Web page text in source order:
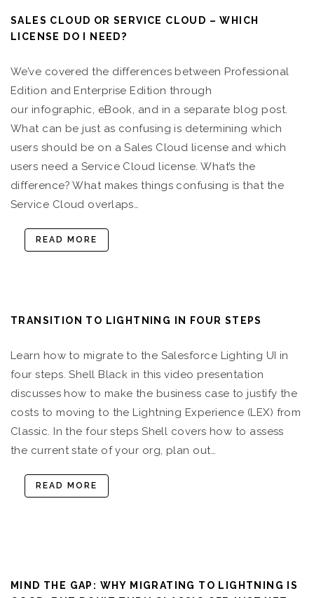
SALES CLOUD OR SERVICE CLOUD – WHICH
LICENSE DO I NEED?
We’ve covered the differences between Professional
Edition and Enterprise Edition through
our infographic, eBook, and in a separate blog post.
What can be just as confusing is determining which
users should be on a Sales Cloud license and which
users need a Service Cloud license. What’s the
difference? What makes things confusing is that the
Service Cloud overlaps…
READ MORE
TRANSITION TO LIGHTNING IN FOUR STEPS
Learn how to migrate to the Salesforce Lighting UI in
four steps. Shell Black in this video presentation
discusses how to make the business case to justify the
costs to moving to the Lightning Experience (LEX) from
Classic. In the four steps Shell covers how to assess
the current state of your org, plan out…
READ MORE
MIND THE GAP: WHY MIGRATING TO LIGHTNING IS